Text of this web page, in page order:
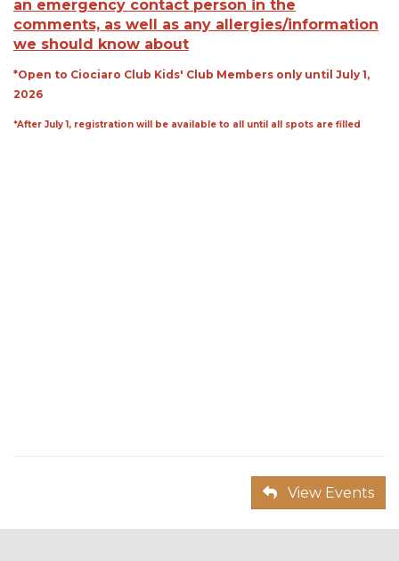
an emergency contact person in the
comments, as well as any allergies/information
we should know about
*Open to Ciociaro Club Kids' Club Members only until July 1,
2026
*After July 1, registration will be available to all until all spots are filled
View Events